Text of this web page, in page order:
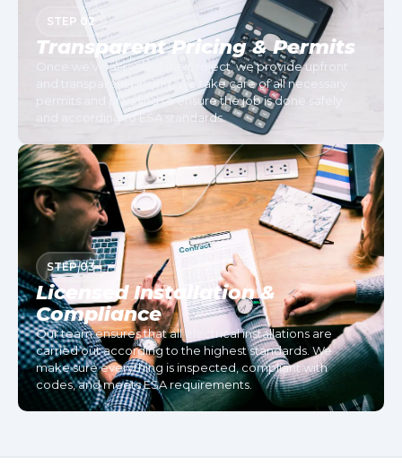
STEP 02
Transparent Pricing & Permits
Once we’ve assessed the project, we provide upfront
and transparent pricing. We take care of all necessary
permits and planning to ensure the job is done safely
and according to ESA standards.
STEP 03
Licensed Installation &
Compliance
Our team ensures that all electrical installations are
carried out according to the highest standards. We
make sure everything is inspected, compliant with
codes, and meets ESA requirements.